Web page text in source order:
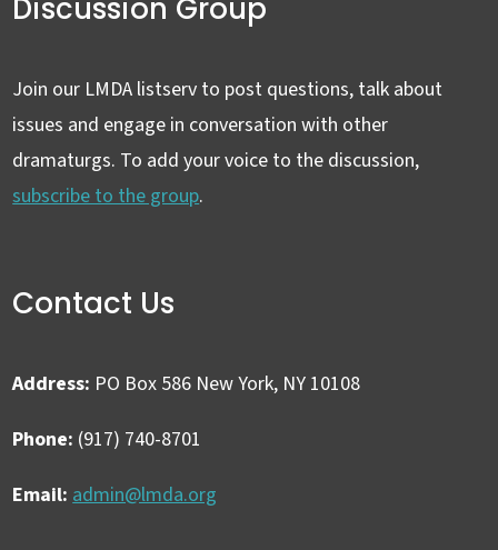
Discussion Group
Join our LMDA listserv to post questions, talk about
issues and engage in conversation with other
dramaturgs. To add your voice to the discussion,
subscribe to the group.
Contact Us
Address: PO Box 586 New York, NY 10108
Phone: (917) 740-8701
Email: admin@lmda.org